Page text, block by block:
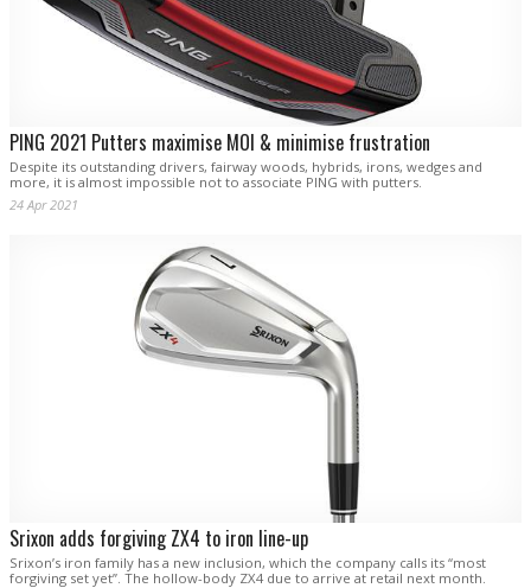
PING 2021 Putters maximise MOI & minimise frustration
Despite its outstanding drivers, fairway woods, hybrids, irons, wedges and
more, it is almost impossible not to associate PING with putters.
24 Apr 2021
Srixon adds forgiving ZX4 to iron line-up
Srixon’s iron family has a new inclusion, which the company calls its “most
forgiving set yet”. The hollow-body ZX4 due to arrive at retail next month.